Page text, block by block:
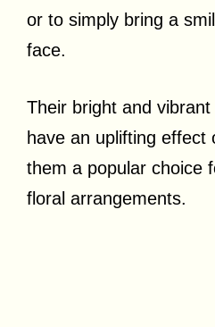
or to simply bring a
face.
Their bright and
have an uplifting effect
them a popular choice
floral arrangements.